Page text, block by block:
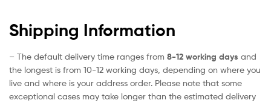
Shipping Information
– The default delivery time ranges from 8-12 working days and
the longest is from 10-12 working days, depending on where you
live and where is your address order. Please note that some
exceptional cases may take longer than the estimated delivery